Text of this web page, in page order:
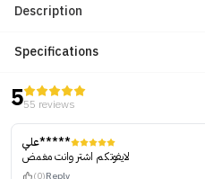
Description
Specifications
555 reviews
علي*****
لايفوتكم اشتر وانت مغمض
(0)Reply